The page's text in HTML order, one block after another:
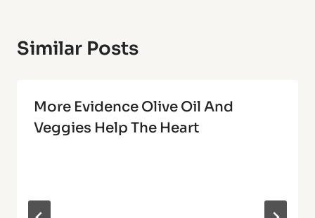
Similar Posts
More Evidence Olive Oil And
Veggies Help The Heart